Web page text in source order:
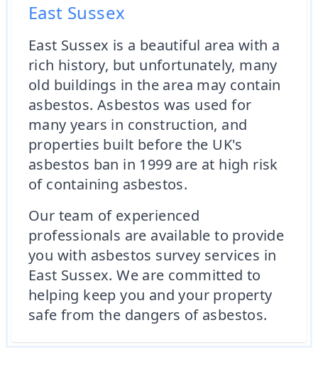
East Sussex
East Sussex is a beautiful area with a
rich history, but unfortunately, many
old buildings in the area may contain
asbestos. Asbestos was used for
many years in construction, and
properties built before the UK's
asbestos ban in 1999 are at high risk
of containing asbestos.
Our team of experienced
professionals are available to provide
you with asbestos survey services in
East Sussex. We are committed to
helping keep you and your property
safe from the dangers of asbestos.